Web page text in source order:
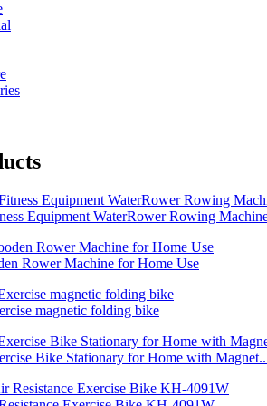
Equipment WaterRower Rowing
Rower Machine for Home Use
magnetic folding bike
Bike Stationary for Home with